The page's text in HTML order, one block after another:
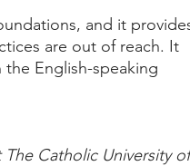
and it
are out of reach. It
English-speaking
The Catholic University